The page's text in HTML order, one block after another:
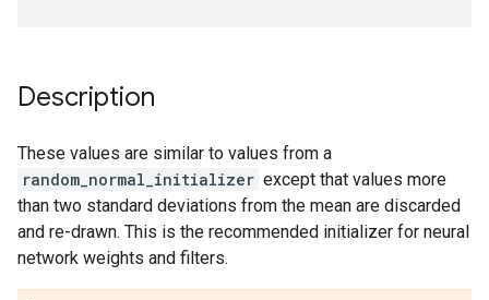
Description
These values are similar to values from a
random_normal_initializer except that values more
than two standard deviations from the mean are discarded
and re-drawn. This is the recommended initializer for neural
network weights and filters.